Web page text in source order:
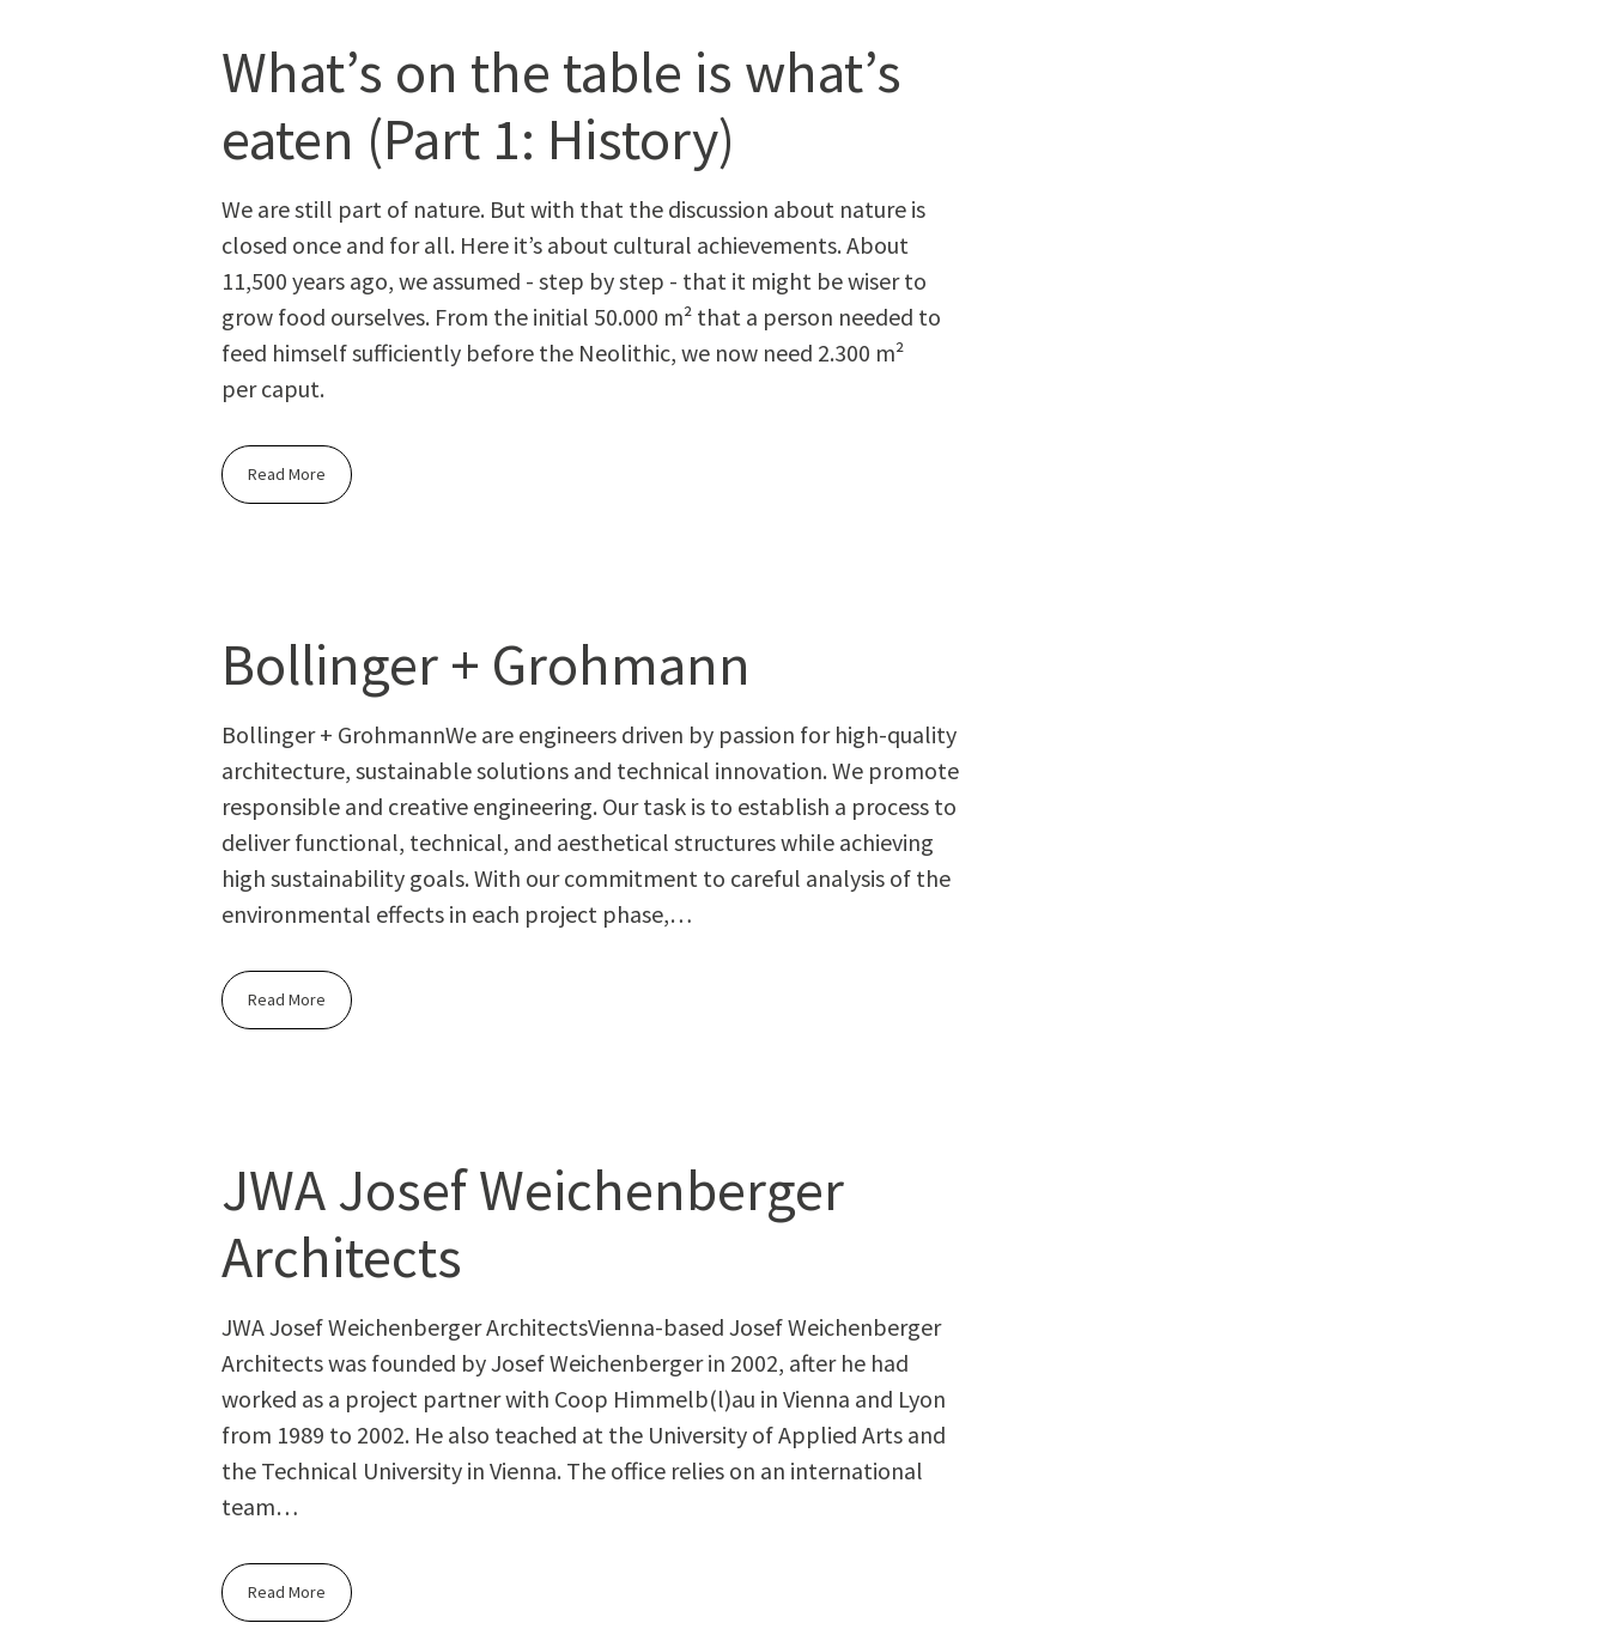
What’s on the table is what’s
eaten (Part 1: History)
We are still part of nature. But with that the dis­cus­sion about nature is
closed once and for all. Here it’s about cul­tur­al achieve­ments. About
11,500 years ago, we assumed - step by step - that it might be wis­er to
grow food our­selves. From the ini­tial 50.000 m² that a per­son need­ed to
feed him­self suf­fi­cient­ly before the Neolith­ic, we now need 2.300 m²
per caput.
Read More
Bollinger + Grohmann
Bollinger + GrohmannWe are engineers driven by passion for high-quality
architecture, sustainable solutions and technical innovation. We promote
responsible and creative engineering. Our task is to establish a process to
deliver functional, technical, and aesthetical structures while achieving
high sustainability goals. With our commitment to careful analysis of the
environmental effects in each project phase,…
Read More
JWA Josef Weichenberger
Architects
JWA Josef Weichenberger ArchitectsVienna-based Josef Weichenberger
Architects was founded by Josef Weichenberger in 2002, after he had
worked as a project partner with Coop Himmelb(l)au in Vienna and Lyon
from 1989 to 2002. He also teached at the University of Applied Arts and
the Technical University in Vienna. The office relies on an international
team…
Read More